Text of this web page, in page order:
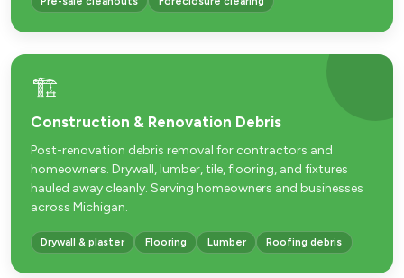
🏗️
Construction & Renovation Debris
Post-renovation debris removal for contractors and
homeowners. Drywall, lumber, tile, flooring, and fixtures
hauled away cleanly. Serving homeowners and businesses
across Michigan.
Drywall & plaster Flooring Lumber Roofing debris